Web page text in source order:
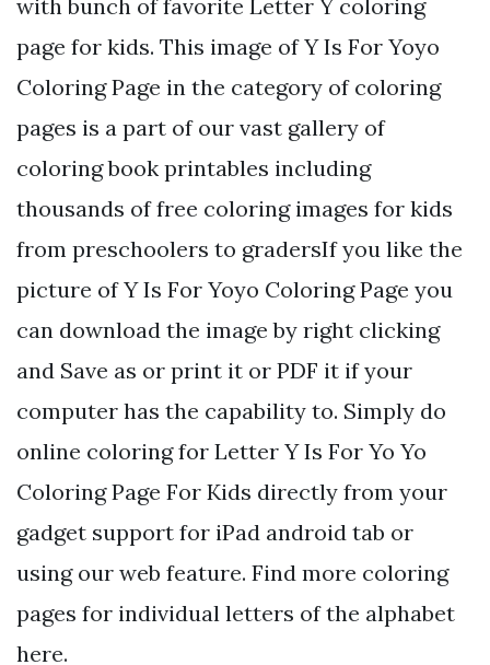
with bunch of favorite Letter Y coloring
page for kids. This image of Y Is For Yoyo
Coloring Page in the category of coloring
pages is a part of our vast gallery of
coloring book printables including
thousands of free coloring images for kids
from preschoolers to gradersIf you like the
picture of Y Is For Yoyo Coloring Page you
can download the image by right clicking
and Save as or print it or PDF it if your
computer has the capability to. Simply do
online coloring for Letter Y Is For Yo Yo
Coloring Page For Kids directly from your
gadget support for iPad android tab or
using our web feature. Find more coloring
pages for individual letters of the alphabet
here.